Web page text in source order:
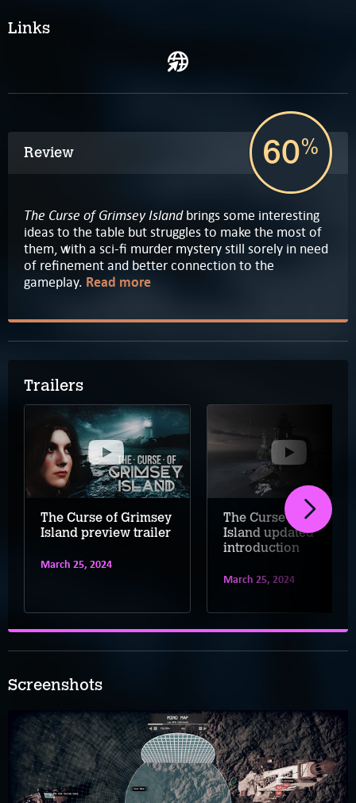
Links
Review 60%
The Curse of Grimsey Islandbrings some interesting
ideas to the table but struggles to make the most of
them, with a sci-fi murder mystery still sorely in need
of refinement and better connection to the
gameplay. Read more
Trailers
The Curse of Grimsey
Island preview trailer
March 25, 2024
The Curse of Grimsey
Island updated
introduction
March 25, 2024
Screenshots